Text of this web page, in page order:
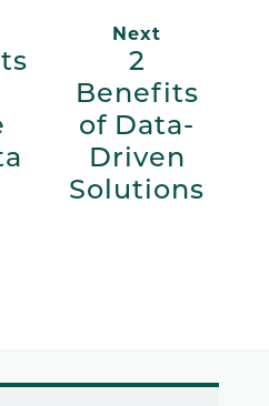
Next
2
Benefits
of Data-
Driven
Solutions